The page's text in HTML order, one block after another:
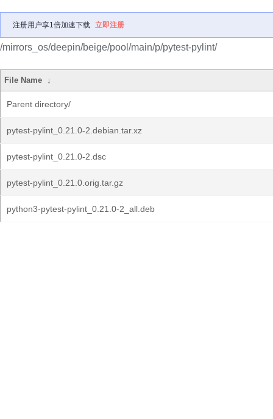
注册用户享1倍加速下载 立即注册
/mirrors_os/deepin/beige/pool/main/p/pytest-pylint/
File Name ↓
Parent directory/
pytest-pylint_0.21.0-2.debian.tar.xz
pytest-pylint_0.21.0-2.dsc
pytest-pylint_0.21.0.orig.tar.gz
python3-pytest-pylint_0.21.0-2_all.deb